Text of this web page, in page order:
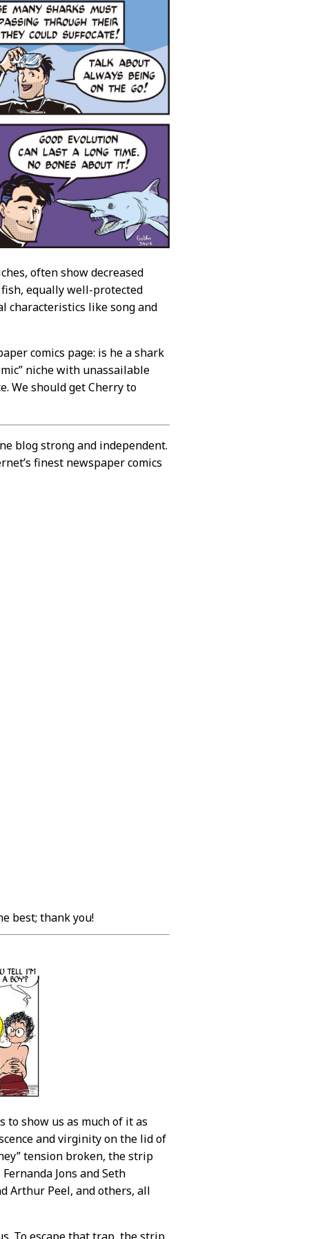
often show decreased
equally well-protected
characteristics like song and
comics page: is he a shark
niche with unassailable
We should get Cherry to
blog strong and independent.
finest newspaper comics
best; thank you!
to show us as much of it as
and virginity on the lid of
tension broken, the strip
Jons and Seth
Arthur Peel, and others, all